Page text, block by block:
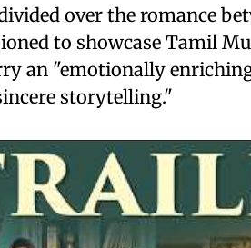
over the romance
to showcase Tamil
an "emotionally
storytelling."